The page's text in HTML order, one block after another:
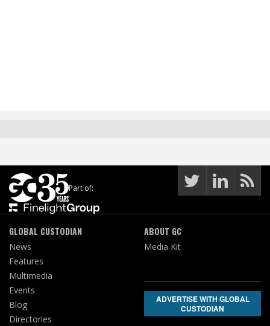
Part of:
GLOBAL CUSTODIAN
News
Features
Multimedia
Events
Blog
Directories
ABOUT GC
Media Kit
ADVERTISE WITH GLOBAL
CUSTODIAN